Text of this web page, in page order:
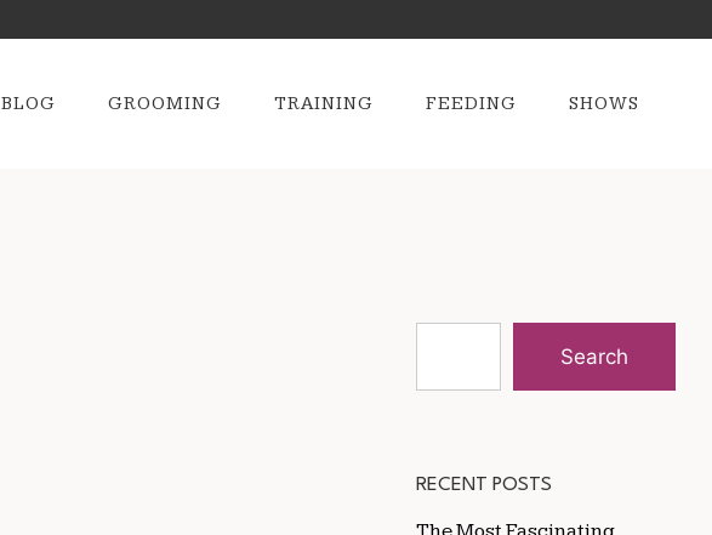
BLOG GROOMING TRAINING FEEDING SHOWS
Search
RECENT POSTS